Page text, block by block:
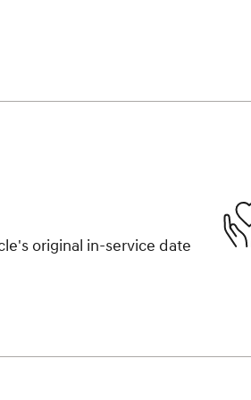
original in-service date